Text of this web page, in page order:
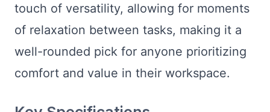
touch of versatility, allowing for moments
of relaxation between tasks, making it a
well-rounded pick for anyone prioritizing
comfort and value in their workspace.